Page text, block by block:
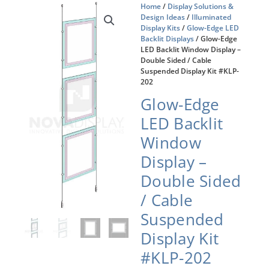
Home/ Display Solutions &
Design Ideas/ Illuminated
Display Kits/Glow-Edge LED
Backlit Displays/ Glow-Edge
LED Backlit Window Display –
Double Sided / Cable
Suspended Display Kit #KLP-
202
Glow-Edge
LED Backlit
Window
Display –
Double Sided
/ Cable
Suspended
Display Kit
#KLP-202